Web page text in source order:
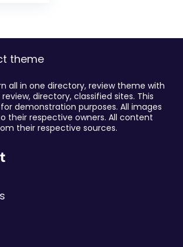
theme
all in one directory, review theme with
directory, classified sites. This
demonstration purposes. All images
their respective owners. All content
their respective sources.